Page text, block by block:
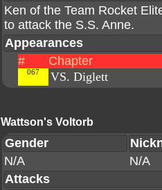
Ken of the Team Rocket
to attack the S.S. Anne.
Appearances
#
Chapter
067 VS. Diglett
Wattson's Voltorb
Gender
N/A
N/A
Attacks